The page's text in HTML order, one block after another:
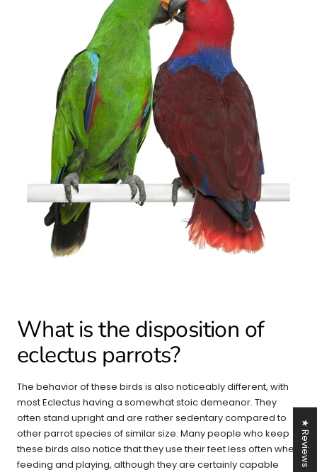
What is the disposition of
eclectus parrots?
The behavior of these birds is also noticeably different, with
most Eclectus having a somewhat stoic demeanor. They
often stand upright and are rather sedentary compared to
other parrot species of similar size. Many people who keep
these birds also notice that they use their feet less often when
feeding and playing, although they are certainly capable
★ Reviews